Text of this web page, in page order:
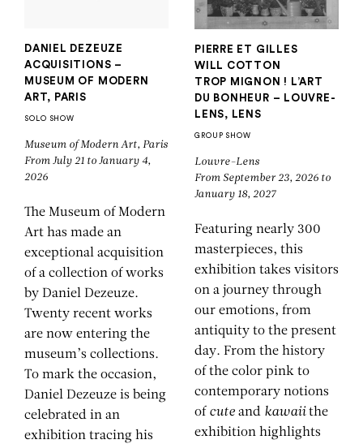
DANIEL DEZEUZE
ACQUISITIONS –
MUSEUM OF MODERN
ART, PARIS
SOLO SHOW
Museum of Modern Art, Paris
From July 21 to January 4,
2026
The Museum of Modern
Art has made an
exceptional acquisition
of a collection of works
by Daniel Dezeuze.
Twenty recent works
are now entering the
museum’s collections.
To mark the occasion,
Daniel Dezeuze is being
celebrated in an
exhibition tracing his
PIERRE ET GILLES
WILL COTTON
TROP MIGNON ! L’ART
DU BONHEUR – LOUVRE-
LENS, LENS
GROUP SHOW
Louvre-Lens
From September 23, 2026 to
January 18, 2027
Featuring nearly 300
masterpieces, this
exhibition takes visitors
on a journey through
our emotions, from
antiquity to the present
day. From the history
of the color pink to
contemporary notions
of cute and kawaiithe
exhibition highlights